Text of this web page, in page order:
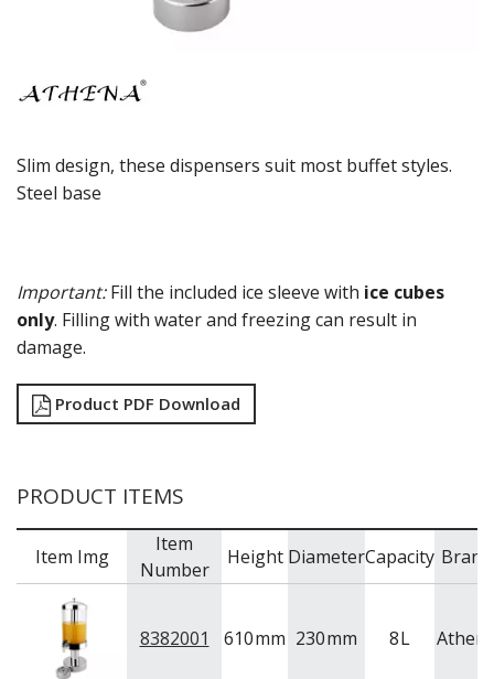
Slim design, these dispensers suit most buffet styles.
Steel base
Important:Fill the included ice sleeve with ice cubes
only. Filling with water and freezing can result in
damage.
Product PDF Download
PRODUCT ITEMS
Item Img
Item
Number
Height DiameterCapacity Brand
8382001 610mm 230mm 8L